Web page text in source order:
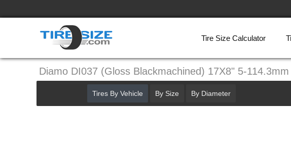
Tire Size Calculator
Diamo DI037 (Gloss Blackmachined) 17X8" 5-114.3mm
Tires By Vehicle By Size By Diameter